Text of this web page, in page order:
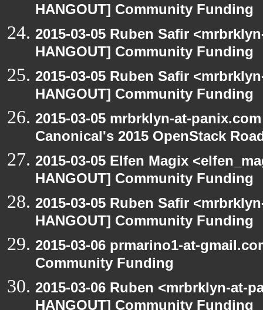
HANGOUT] Community Funding
2015-03-05 Ruben Safir
HANGOUT] Community Funding
2015-03-05 Ruben Safir
HANGOUT] Community Funding
2015-03-05 mrbrklyn-at-
Canonical's 2015 OpenStack
2015-03-05 Elfen Magix
HANGOUT] Community Funding
2015-03-05 Ruben Safir
HANGOUT] Community Funding
2015-03-06 prmarino1-at-
Community Funding
2015-03-06 Ruben <mrbrklyn-at-